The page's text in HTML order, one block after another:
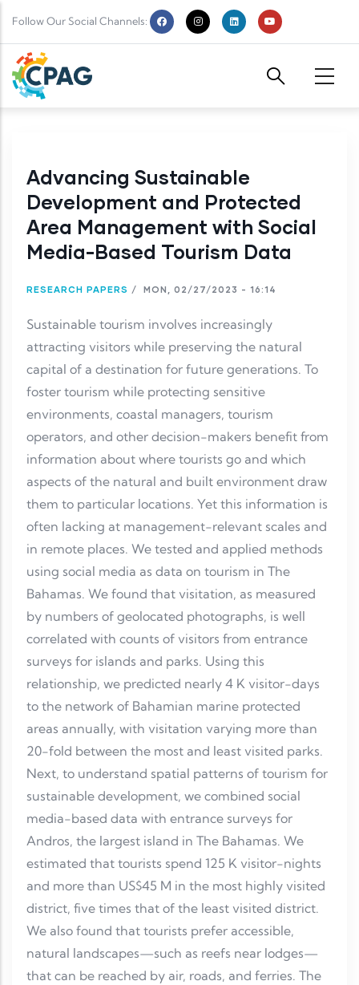
Follow Our Social Channels:
Advancing Sustainable
Development and Protected
Area Management with Social
Media-Based Tourism Data
RESEARCH PAPERS / MON, 02/27/2023 - 16:14
Sustainable tourism involves increasingly
attracting visitors while preserving the natural
capital of a destination for future generations. To
foster tourism while protecting sensitive
environments, coastal managers, tourism
operators, and other decision-makers benefit from
information about where tourists go and which
aspects of the natural and built environment draw
them to particular locations. Yet this information is
often lacking at management-relevant scales and
in remote places. We tested and applied methods
using social media as data on tourism in The
Bahamas. We found that visitation, as measured
by numbers of geolocated photographs, is well
correlated with counts of visitors from entrance
surveys for islands and parks. Using this
relationship, we predicted nearly 4 K visitor-days
to the network of Bahamian marine protected
areas annually, with visitation varying more than
20-fold between the most and least visited parks.
Next, to understand spatial patterns of tourism for
sustainable development, we combined social
media-based data with entrance surveys for
Andros, the largest island in The Bahamas. We
estimated that tourists spend 125 K visitor-nights
and more than US$45 M in the most highly visited
district, five times that of the least visited district.
We also found that tourists prefer accessible,
natural landscapes—such as reefs near lodges—
that can be reached by air, roads, and ferries. The